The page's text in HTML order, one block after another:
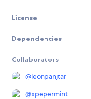
License
Dependencies
Collaborators
@leonpanjtar
@xpepermint